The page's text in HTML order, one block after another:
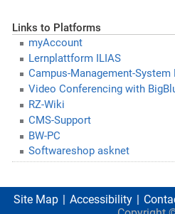
Links to Platforms
myAccount
Lernplattform ILIAS
Campus-Management-System
Video Conferencing with
RZ-Wiki
CMS-Support
BW-PC
Softwareshop asknet
Site Map Accessibility